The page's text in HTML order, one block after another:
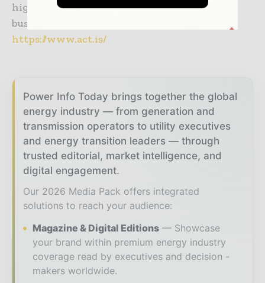
high growth electricity distribution
businesses. To know more, visit:
https://www.act.is/
Power Info Today brings together the global
energy industry — from generation and
transmission operators to utility executives
and energy transition leaders — through
trusted editorial, market intelligence, and
digital engagement.
Our 2026 Media Pack offers integrated
solutions to reach your audience:
Magazine & Digital Editions
Showcase
your brand within premium energy industry
coverage read by executives and decision -
makers worldwide.